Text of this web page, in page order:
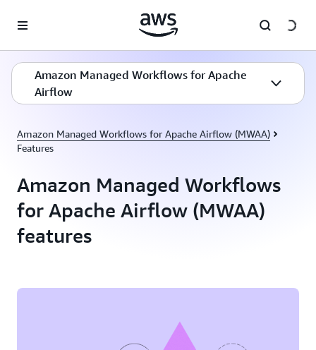
Amazon Managed Workflows for Apache
Airflow
Amazon Managed Workflows for Apache Airflow (MWAA)
Features
Amazon Managed Workflows
for Apache Airflow (MWAA)
features